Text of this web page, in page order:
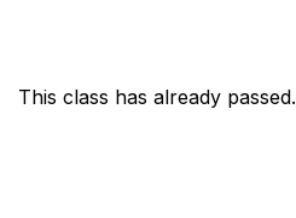
This class has already passed.